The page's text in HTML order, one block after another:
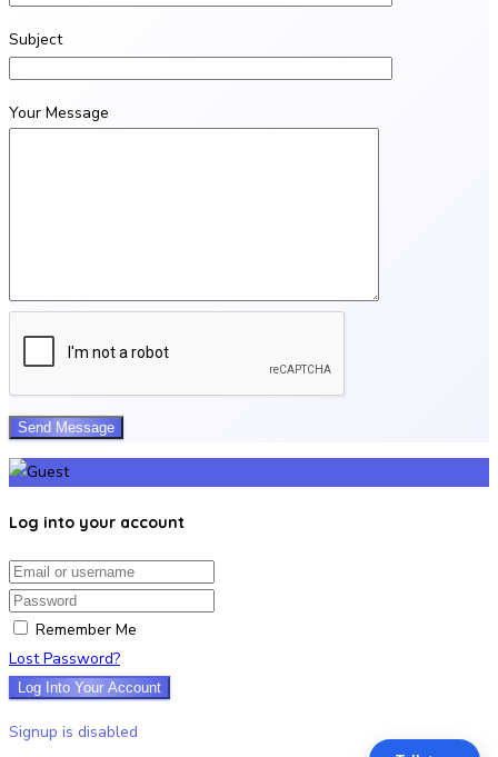
Subject
Your Message
Log into your account
Email/username
Password
Remember Me
Lost Password?
Log Into Your Account
Signup is disabled